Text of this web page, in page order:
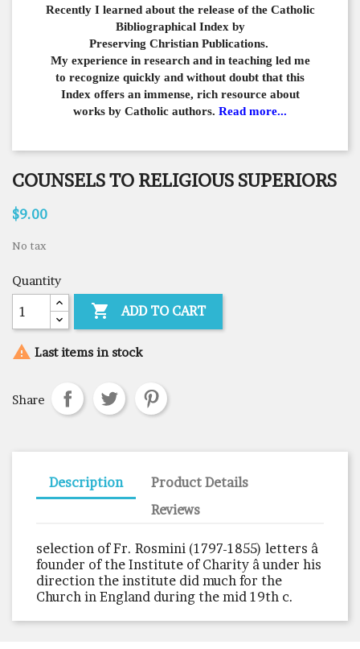
Recently I learned about the release of the Catholic
Bibliographical Index by
Preserving Christian Publications.
My experience in research and in teaching led me
to recognize quickly and without doubt that this
Index offers an immense, rich resource about
works by Catholic authors. Read more...
COUNSELS TO RELIGIOUS SUPERIORS
$9.00
No tax
Quantity
 ADD TO CART
 Last items in stock
Share
Description
Product Details
Reviews
selection of Fr. Rosmini (1797-1855) letters â
founder of the Institute of Charity â under his
direction the institute did much for the
Church in England during the mid 19th c.